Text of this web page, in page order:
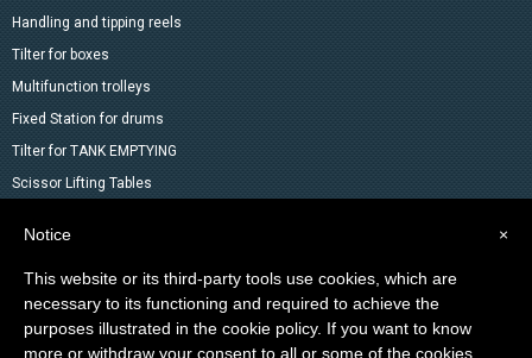
Handling and tipping reels
Tilter for boxes
Multifunction trolleys
Fixed Station for drums
Tilter for TANK EMPTYING
Scissor Lifting Tables
Pallet trucks and Stackers
Lifting Material
Other products in the catalog
×
Notice
This website or its third-party tools use cookies, which are
necessary to its functioning and required to achieve the
purposes illustrated in the cookie policy. If you want to know
more or withdraw your consent to all or some of the cookies,